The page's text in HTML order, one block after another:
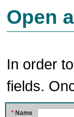
Open
In order
fields.
* Name